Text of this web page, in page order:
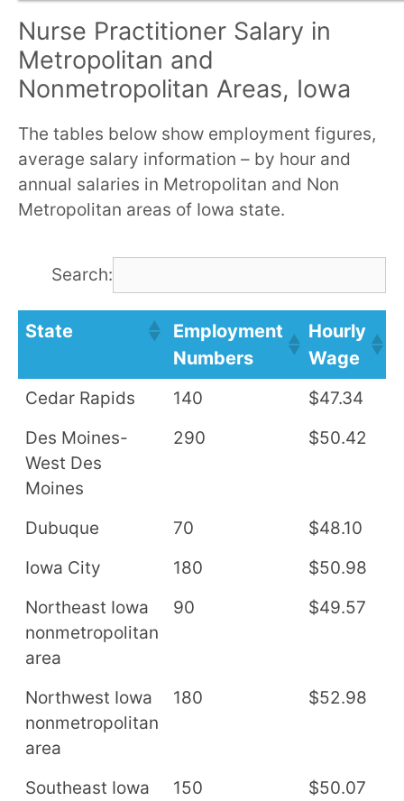
Nurse Practitioner Salary in
Metropolitan and
Nonmetropolitan Areas, Iowa
The tables below show employment figures,
average salary information – by hour and
annual salaries in Metropolitan and Non
Metropolitan areas of Iowa state.
Search:
State
Employment
Numbers
Hourly
Wage
Cedar Rapids 140 $47.34
Des Moines-
West Des
Moines
290 $50.42
Dubuque 70 $48.10
Iowa City
180 $50.98
Northeast Iowa
nonmetropolitan
area
90 $49.57
Northwest Iowa
nonmetropolitan
area
180 $52.98
Southeast Iowa 150 $50.07